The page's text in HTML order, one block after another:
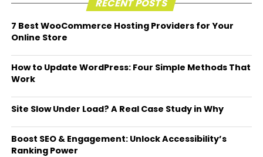
RECENT POSTS
7 Best WooCommerce Hosting Providers for Your
Online Store
How to Update WordPress: Four Simple Methods That
Work
Site Slow Under Load? A Real Case Study in Why
Boost SEO & Engagement: Unlock Accessibility’s
Ranking Power